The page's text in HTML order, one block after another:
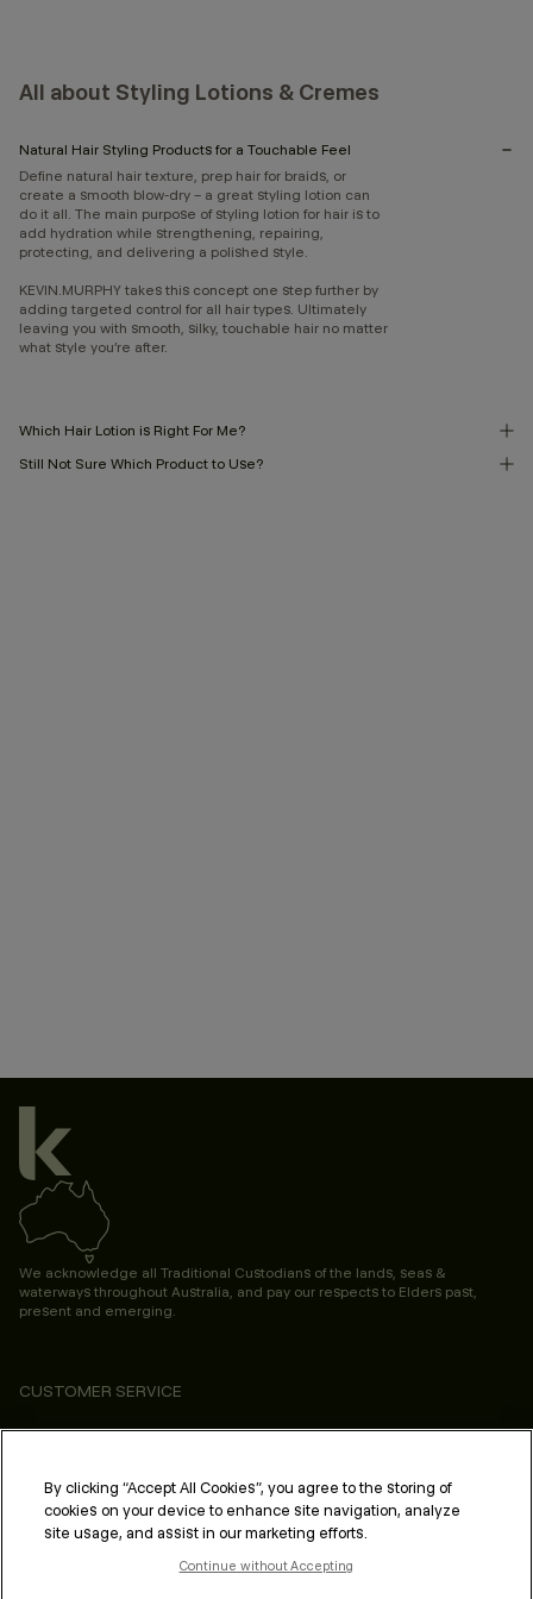
All about Styling Lotions & Cremes
Natural Hair Styling Products for a Touchable Feel
Define natural hair texture, prep hair for braids, or
create a smooth blow-dry – a great styling lotion can
do it all. The main purpose of styling lotion for hair is to
add hydration while strengthening, repairing,
protecting, and delivering a polished style.
KEVIN.MURPHY takes this concept one step further by
adding targeted control for all hair types. Ultimately
leaving you with smooth, silky, touchable hair no matter
what style you’re after.
Which Hair Lotion is Right For Me?
Still Not Sure Which Product to Use?
We acknowledge all Traditional Custodians of the lands, seas &
waterways throughout Australia, and pay our respects to Elders past,
present and emerging.
CUSTOMER SERVICE
ABOUT
PROFESSIONAL & SALON
LEGAL & COMPLIANCE
By clicking “Accept All Cookies”, you agree to the storing of
cookies on your device to enhance site navigation, analyze
site usage, and assist in our marketing efforts.
Continue without Accepting